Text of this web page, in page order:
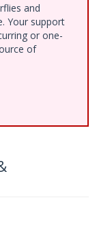
and
Your support
or one-
of